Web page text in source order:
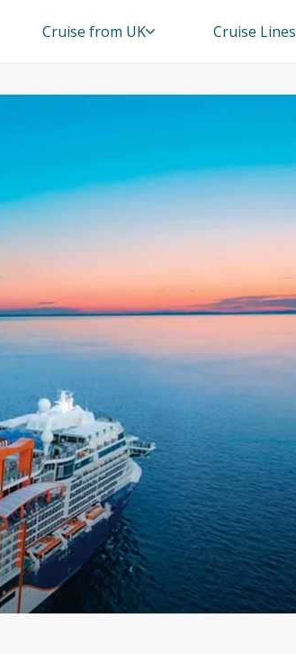
Cruise from UK Cruise Lines